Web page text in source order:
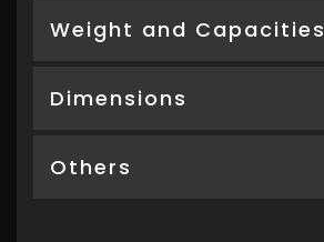
Weight and Capacities
Dimensions
Others